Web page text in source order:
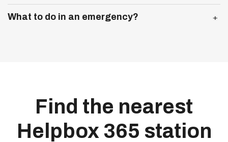
Expand more
What to do in an emergency?
Find the nearest
Helpbox 365 station